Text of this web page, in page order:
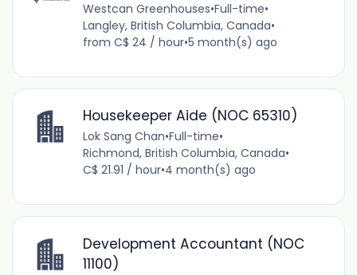
Westcan Greenhouses•Full-time•
Langley, British Columbia, Canada•
from C$ 24 / hour•5 month(s) ago
Housekeeper Aide (NOC 65310)
Lok Sang Chan•Full-time•
Richmond, British Columbia, Canada•
C$ 21.91 / hour•4 month(s) ago
Development Accountant (NOC
11100)